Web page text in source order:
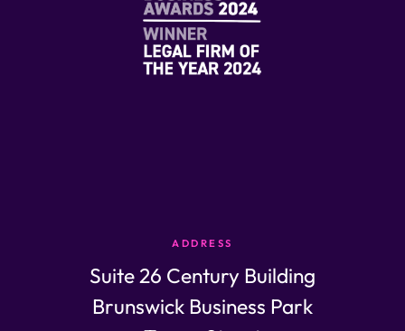
ADDRESS
Suite 26 Century Building
Brunswick Business Park